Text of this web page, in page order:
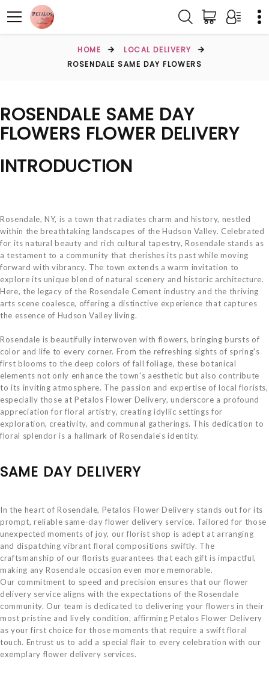
HOME
LOCAL DELIVERY
ROSENDALE SAME DAY FLOWERS
ROSENDALE SAME DAY
FLOWERS FLOWER DELIVERY
INTRODUCTION
Rosendale, NY, is a town that radiates charm and history, nestled
within the breathtaking landscapes of the Hudson Valley. Celebrated
for its natural beauty and rich cultural tapestry, Rosendale stands as
a testament to a community that cherishes its past while moving
forward with vibrancy. The town extends a warm invitation to
explore its unique blend of natural scenery and historic architecture.
Here, the legacy of the Rosendale Cement industry and the thriving
arts scene coalesce, offering a distinctive experience that captures
the essence of Hudson Valley living.
Rosendale is beautifully interwoven with flowers, bringing bursts of
color and life to every corner. From the refreshing sights of spring's
first blooms to the deep colors of fall foliage, these botanical
elements not only enhance the town's aesthetic but also contribute
to its inviting atmosphere. The passion and expertise of local florists,
especially those at Petalos Flower Delivery, underscore a profound
appreciation for floral artistry, creating idyllic settings for
exploration, creativity, and communal gatherings. This dedication to
floral splendor is a hallmark of Rosendale's identity.
SAME DAY DELIVERY
In the heart of Rosendale, Petalos Flower Delivery stands out for its
prompt, reliable same-day flower delivery service. Tailored for those
unexpected moments of joy, our florist shop is adept at arranging
and dispatching vibrant floral compositions swiftly. The
craftsmanship of our florists guarantees that each gift is impactful,
making any Rosendale occasion even more memorable.
Our commitment to speed and precision ensures that our flower
delivery service aligns with the expectations of the Rosendale
community. Our team is dedicated to delivering your flowers in their
most pristine and lively condition, affirming Petalos Flower Delivery
as your first choice for those moments that require a swift floral
touch. Entrust us to add a special flair to every celebration with our
exemplary flower delivery services.